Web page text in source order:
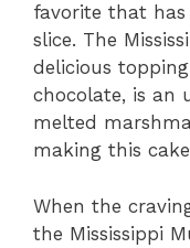
favorite that
slice. The
delicious
chocolate, is an
melted
making this
When the
the Mississippi